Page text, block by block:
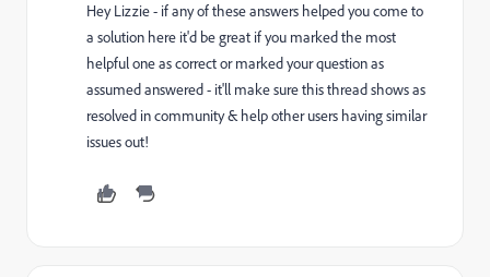
Hey Lizzie - if any of these answers helped you come to
a solution here it'd be great if you marked the most
helpful one as correct or marked your question as
assumed answered - it'll make sure this thread shows as
resolved in community & help other users having similar
issues out!